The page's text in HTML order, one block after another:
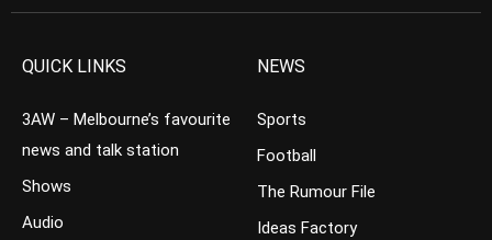
QUICK LINKS
3AW – Melbourne’s favourite
news and talk station
Shows
Audio
NEWS
Sports
Football
The Rumour File
Ideas Factory